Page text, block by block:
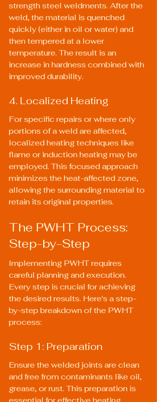
strength steel weldments. After the
weld, the material is quenched
quickly (either in oil or water) and
then tempered at a lower
temperature. The result is an
increase in hardness combined with
improved durability.
4. Localized Heating
For specific repairs or where only
portions of a weld are affected,
localized heating techniques like
flame or induction heating may be
employed. This focused approach
minimizes the heat-affected zone,
allowing the surrounding material to
retain its original properties.
The PWHT Process:
Step-by-Step
Implementing PWHT requires
careful planning and execution.
Every step is crucial for achieving
the desired results. Here's a step-
by-step breakdown of the PWHT
process:
Step 1: Preparation
Ensure the welded joints are clean
and free from contaminants like oil,
grease, or rust. This preparation is